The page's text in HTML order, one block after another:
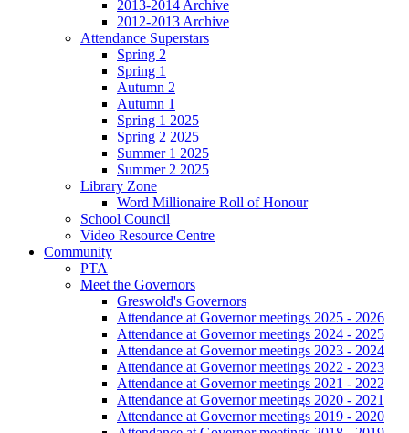
2013-2014 Archive
2012-2013 Archive
Attendance Superstars
Spring 2
Spring 1
Autumn 2
Autumn 1
Spring 1 2025
Spring 2 2025
Summer 1 2025
Summer 2 2025
Library Zone
Word Millionaire Roll of Honour
School Council
Video Resource Centre
Community
PTA
Meet the Governors
Greswold's Governors
Attendance at Governor meetings 2025 - 2026
Attendance at Governor meetings 2024 - 2025
Attendance at Governor meetings 2023 - 2024
Attendance at Governor meetings 2022 - 2023
Attendance at Governor meetings 2021 - 2022
Attendance at Governor meetings 2020 - 2021
Attendance at Governor meetings 2019 - 2020